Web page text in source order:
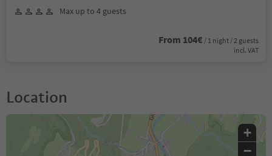
Max up to 4 guests
From 104€ / 1 night / 2 guests
incl. VAT
Location
+
−